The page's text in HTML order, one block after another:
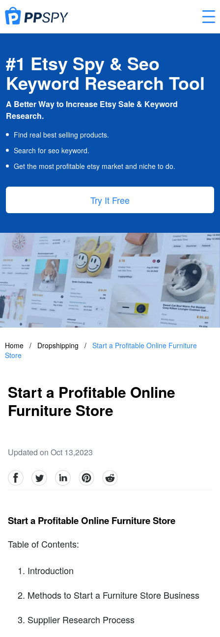
#1 Etsy Spy & Seo
Keyword Research Tool
A Better Way to Increase Etsy Sale & Keyword
Research.
Find real best selling products.
Search for seo keyword.
Get the most profitable etsy market and niche to do.
Try It Free
Home / Dropshipping / Start a Profitable Online Furniture
Store
Start a Profitable Online
Furniture Store
Updated on Oct 13,2023
facebookTwitter linkedinpinterestreddit
Start a Profitable Online Furniture Store
Table of Contents:
Introduction
Methods to Start a Furniture Store Business
Supplier Research Process